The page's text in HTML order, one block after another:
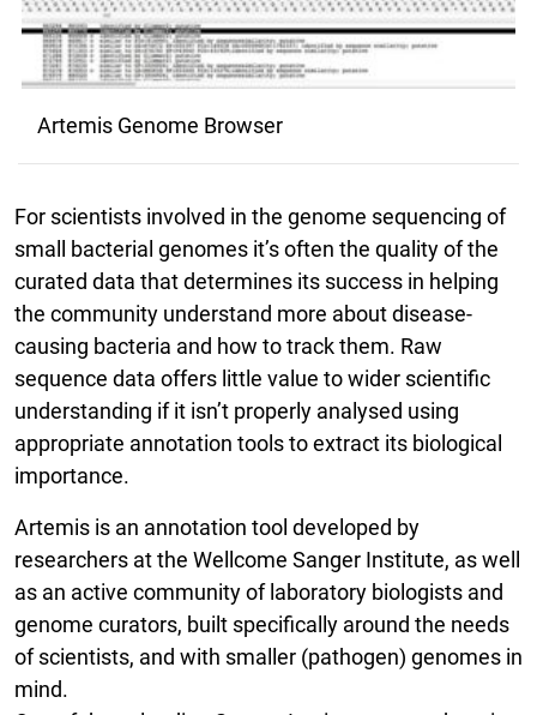
Artemis Genome Browser
For scientists involved in the genome sequencing of
small bacterial genomes it’s often the quality of the
curated data that determines its success in helping
the community understand more about disease-
causing bacteria and how to track them. Raw
sequence data offers little value to wider scientific
understanding if it isn’t properly analysed using
appropriate annotation tools to extract its biological
importance.
Artemis is an annotation tool developed by
researchers at the Wellcome Sanger Institute, as well
as an active community of laboratory biologists and
genome curators, built specifically around the needs
of scientists, and with smaller (pathogen) genomes in
mind.